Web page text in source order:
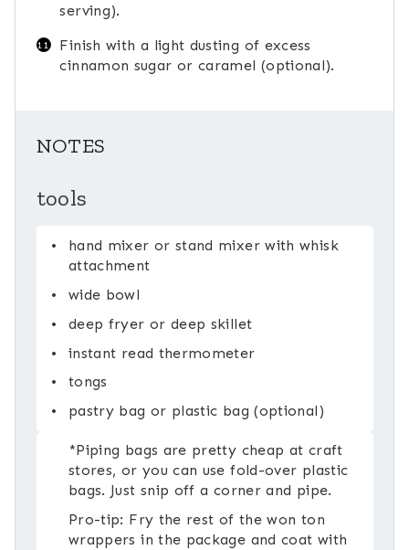
serving).
Finish with a light dusting of excess
cinnamon sugar or caramel (optional).
NOTES
tools
hand mixer or stand mixer with whisk
attachment
wide bowl
deep fryer or deep skillet
instant read thermometer
tongs
pastry bag or plastic bag (optional)
*Piping bags are pretty cheap at craft
stores, or you can use fold-over plastic
bags. Just snip off a corner and pipe.
Pro-tip: Fry the rest of the won ton
wrappers in the package and coat with